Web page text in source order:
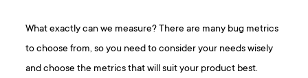
What exactly can we measure? There are many bug metrics
to choose from, so you need to consider your needs wisely
and choose the metrics that will suit your product best.